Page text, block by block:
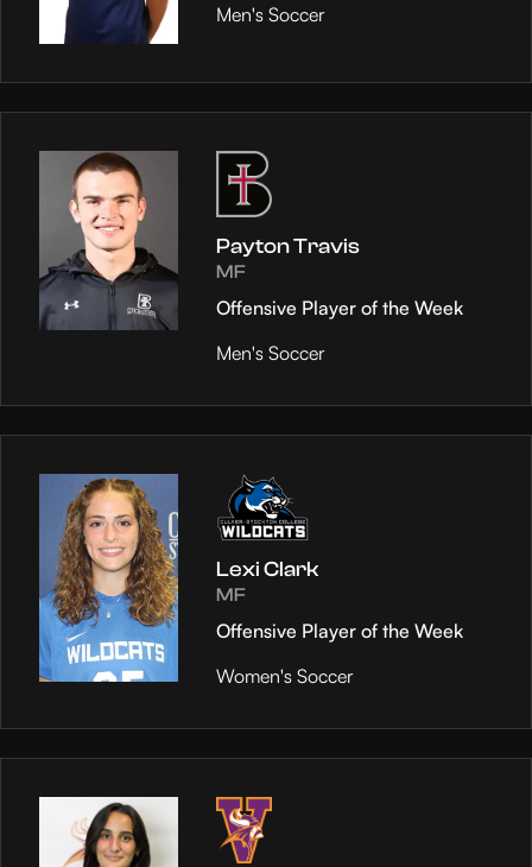
Men's Soccer
Payton Travis
MF
Offensive Player of the Week
Men's Soccer
Lexi Clark
MF
Offensive Player of the Week
Women's Soccer